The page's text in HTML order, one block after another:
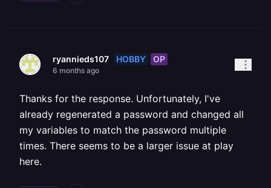
ryannieds107 HOBBY OP
6 months ago
Thanks for the response. Unfortunately, I've
already regenerated a password and changed all
my variables to match the password multiple
times. There seems to be a larger issue at play
here.